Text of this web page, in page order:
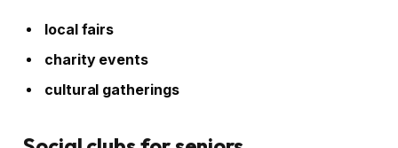
local fairs
charity events
cultural gatherings